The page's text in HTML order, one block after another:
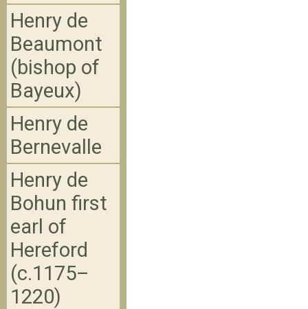
Henry de
Beaumont
(bishop of
Bayeux)
Henry de
Bernevalle
Henry de
Bohun first
earl of
Hereford
(c.1175–
1220)